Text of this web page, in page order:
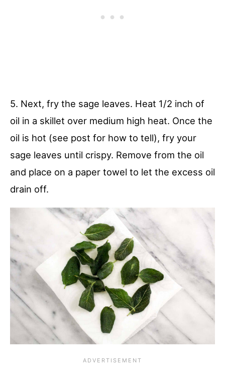
5. Next, fry the sage leaves. Heat 1/2 inch of
oil in a skillet over medium high heat. Once the
oil is hot (see post for how to tell), fry your
sage leaves until crispy. Remove from the oil
and place on a paper towel to let the excess oil
drain off.